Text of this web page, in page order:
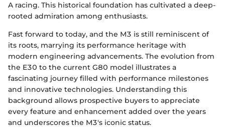
A racing. This historical foundation has cultivated a deep-
rooted admiration among enthusiasts.
Fast forward to today, and the M3 is still reminiscent of
its roots, marrying its performance heritage with
modern engineering advancements. The evolution from
the E30 to the current G80 model illustrates a
fascinating journey filled with performance milestones
and innovative technologies. Understanding this
background allows prospective buyers to appreciate
every feature and enhancement added over the years
and underscores the M3's iconic status.